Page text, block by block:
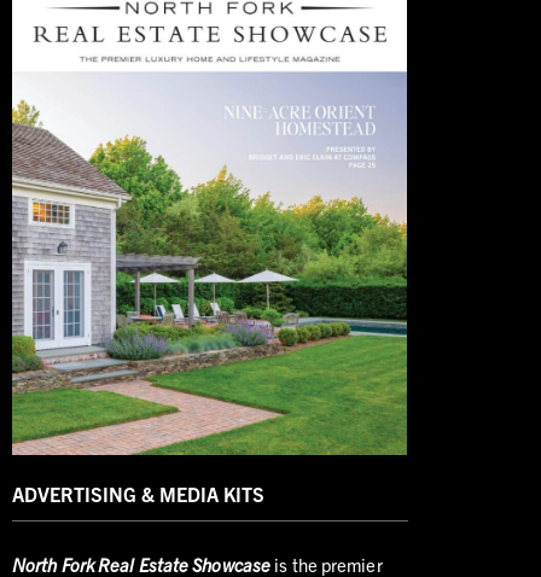
ADVERTISING & MEDIA KITS
NorthFork Real Estate Showcase is the premier